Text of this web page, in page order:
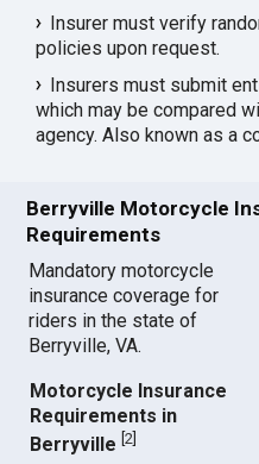
Insurer must verify
policies upon request.
Insurers must submit
which may be compared
agency. Also known as a
Berryville Motorcycle
Requirements
Mandatory motorcycle
insurance coverage for
riders in the state of
Berryville, VA.
Motorcycle Insurance
Requirements in
Berryville [2